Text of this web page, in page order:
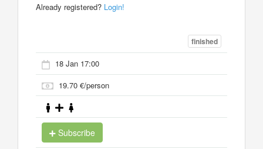
Already registered? Login!
finished
18 Jan 17:00
19.70 €/person
Subscribe